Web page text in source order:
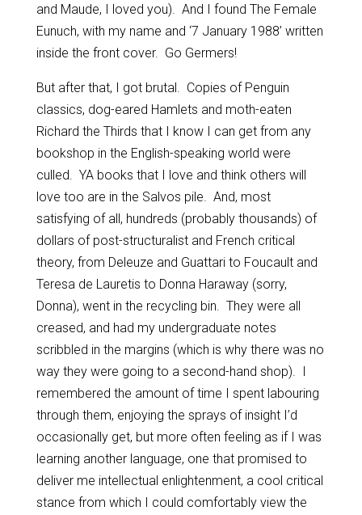
and Maude, I loved you). And I found The Female
Eunuch, with my name and ‘7 January 1988’ written
inside the front cover. Go Germers!
But after that, I got brutal. Copies of Penguin
classics, dog-eared Hamlets and moth-eaten
Richard the Thirds that I know I can get from any
bookshop in the English-speaking world were
culled. YA books that I love and think others will
love too are in the Salvos pile. And, most
satisfying of all, hundreds (probably thousands) of
dollars of post-structuralist and French critical
theory, from Deleuze and Guattari to Foucault and
Teresa de Lauretis to Donna Haraway (sorry,
Donna), went in the recycling bin. They were all
creased, and had my undergraduate notes
scribbled in the margins (which is why there was no
way they were going to a second-hand shop). I
remembered the amount of time I spent labouring
through them, enjoying the sprays of insight I’d
occasionally get, but more often feeling as if I was
learning another language, one that promised to
deliver me intellectual enlightenment, a cool critical
stance from which I could comfortably view the